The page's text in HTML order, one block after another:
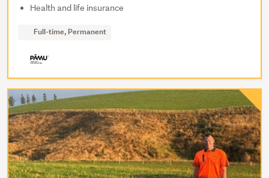
Health and life insurance
Full-time, Permanent